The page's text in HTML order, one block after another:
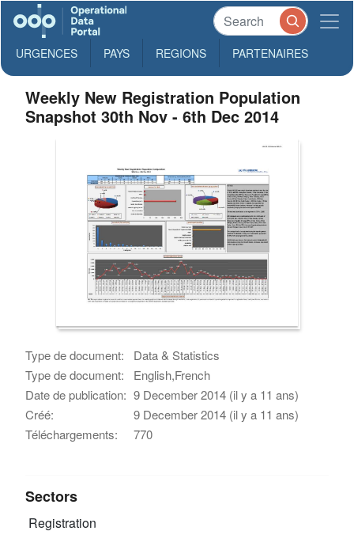
URGENCES PAYS REGIONS PARTENAIRES
Weekly New Registration Population
Snapshot 30th Nov - 6th Dec 2014
Type de document:
Data & Statistics
Type de document:
English,French
Date de publication: 9 December 2014 (il y a 11 ans)
Créé:
9 December 2014 (il y a 11 ans)
Téléchargements:
770
Sectors
Registration